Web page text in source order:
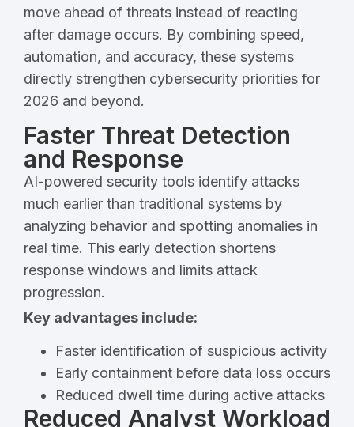
move ahead of threats instead of reacting
after damage occurs. By combining speed,
automation, and accuracy, these systems
directly strengthen cybersecurity priorities for
2026 and beyond.
Faster Threat Detection
and Response
AI-powered security tools identify attacks
much earlier than traditional systems by
analyzing behavior and spotting anomalies in
real time. This early detection shortens
response windows and limits attack
progression.
Key advantages include:
Faster identification of suspicious activity
Early containment before data loss occurs
Reduced dwell time during active attacks
Reduced Analyst Workload